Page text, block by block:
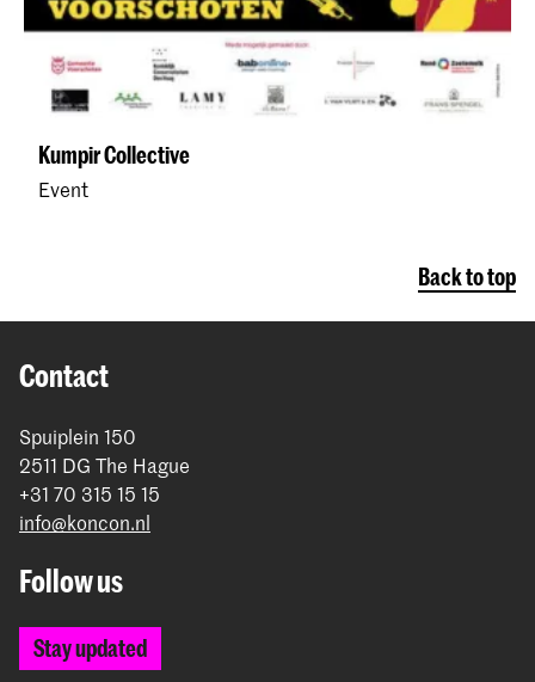
Kumpir Collective
Event
Back to top
Contact
Spuiplein 150
2511 DG The Hague
+31 70 315 15 15
info@koncon.nl
Follow us
Stay updated